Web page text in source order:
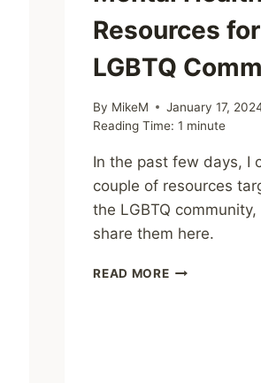
Resources
LGBTQ
By MikeM
January 17,
Reading Time: 1 minute
In the past few days, I
couple of resources
the LGBTQ
share them here.
READ MOREMENTAL